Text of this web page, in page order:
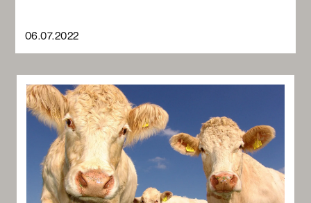
06.07.2022